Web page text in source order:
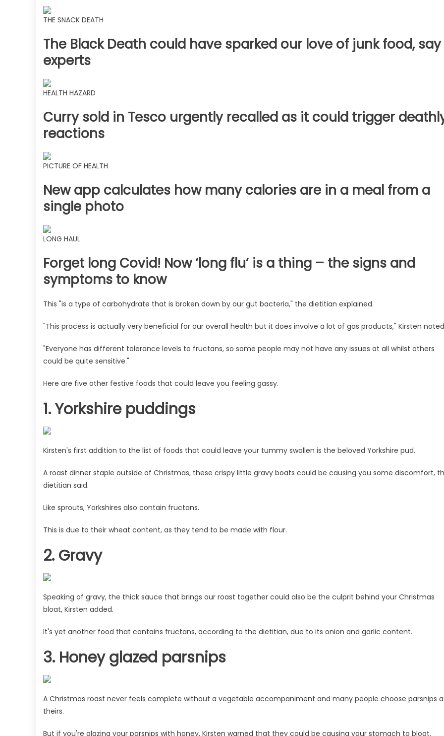
THE SNACK DEATH
The Black Death could have sparked our love of junk food, say
experts
HEALTH HAZARD
Curry sold in Tesco urgently recalled as it could trigger
reactions
PICTURE OF HEALTH
New app calculates how many calories are in a meal from a
single photo
LONG HAUL
Forget long Covid! Now ‘long flu’ is a thing – the signs and
symptoms to know
This "is a type of carbohydrate that is broken down by our gut bacteria," the dietitian explained.
"This process is actually very beneficial for our overall health but it does involve a lot of gas products," Kirsten
"Everyone has different tolerance levels to fructans, so some people may not have any issues at all whilst others
could be quite sensitive."
Here are five other festive foods that could leave you feeling gassy.
1. Yorkshire puddings
Kirsten's first addition to the list of foods that could leave your tummy swollen is the beloved Yorkshire pud.
A roast dinner staple outside of Christmas, these crispy little gravy boats could be causing you some discomfort,
dietitian said.
Like sprouts, Yorkshires also contain fructans.
This is due to their wheat content, as they tend to be made with flour.
2. Gravy
Speaking of gravy, the thick sauce that brings our roast together could also be the culprit behind your Christmas
bloat, Kirsten added.
It's yet another food that contains fructans, according to the dietitian, due to its onion and garlic content.
3. Honey glazed parsnips
A Christmas roast never feels complete without a vegetable accompaniment and many people choose parsnips
theirs.
But if you're glazing your parsnips with honey, Kirsten warned that they could be causing your stomach to bloat.